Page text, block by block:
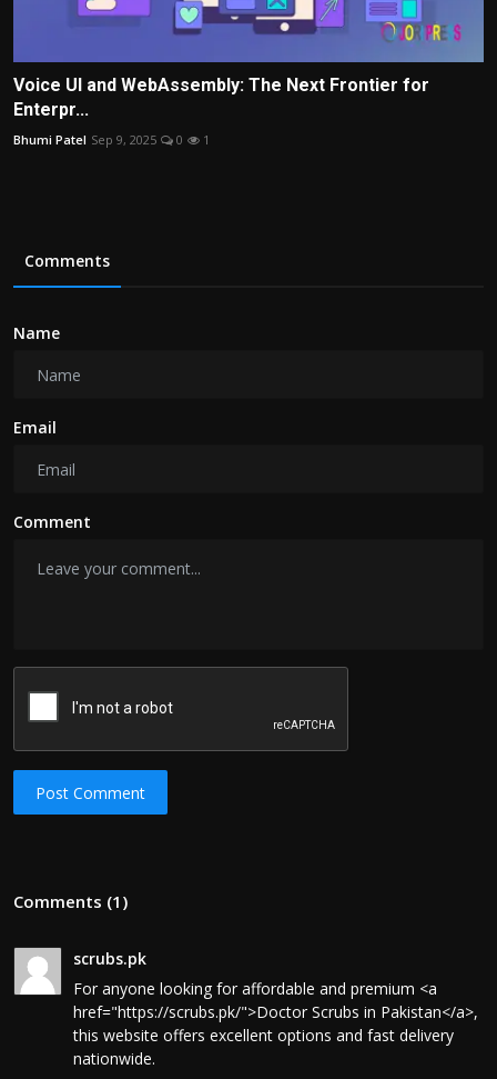
Voice UI and WebAssembly: The Next Frontier for
Enterpr...
Bhumi Patel Sep 9, 2025 0 1
Comments
Name
Email
Comment
Post Comment
Comments (1)
scrubs.pk
For anyone looking for affordable and premium <a
href="https://scrubs.pk/">Doctor Scrubs in Pakistan</a>,
this website offers excellent options and fast delivery
nationwide.